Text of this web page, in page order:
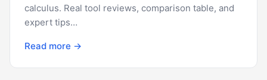
calculus. Real tool reviews, comparison table, and
expert tips…
Read more →